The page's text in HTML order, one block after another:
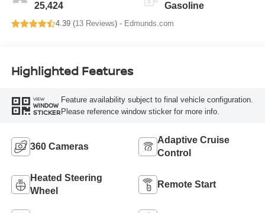
25,424 Gasoline
4.39 (13 Reviews) - Edmunds.com
Highlighted Features
VIEW
WINDOW
STICKER
Feature availability subject to final vehicle configuration.
Please reference window sticker for more info.
360 Cameras
Adaptive Cruise
Control
Heated Steering
Wheel
Remote Start